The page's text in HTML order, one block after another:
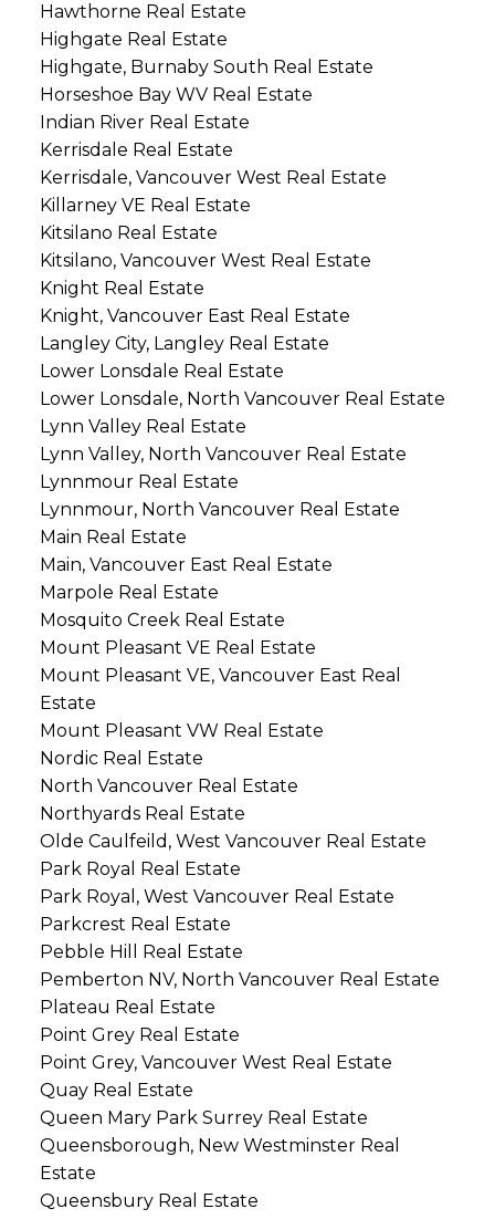
Hawthorne Real Estate
Highgate Real Estate
Highgate, Burnaby South Real Estate
Horseshoe Bay WV Real Estate
Indian River Real Estate
Kerrisdale Real Estate
Kerrisdale, Vancouver West Real Estate
Killarney VE Real Estate
Kitsilano Real Estate
Kitsilano, Vancouver West Real Estate
Knight Real Estate
Knight, Vancouver East Real Estate
Langley City, Langley Real Estate
Lower Lonsdale Real Estate
Lower Lonsdale, North Vancouver Real Estate
Lynn Valley Real Estate
Lynn Valley, North Vancouver Real Estate
Lynnmour Real Estate
Lynnmour, North Vancouver Real Estate
Main Real Estate
Main, Vancouver East Real Estate
Marpole Real Estate
Mosquito Creek Real Estate
Mount Pleasant VE Real Estate
Mount Pleasant VE, Vancouver East Real
Estate
Mount Pleasant VW Real Estate
Nordic Real Estate
North Vancouver Real Estate
Northyards Real Estate
Olde Caulfeild, West Vancouver Real Estate
Park Royal Real Estate
Park Royal, West Vancouver Real Estate
Parkcrest Real Estate
Pebble Hill Real Estate
Pemberton NV, North Vancouver Real Estate
Plateau Real Estate
Point Grey Real Estate
Point Grey, Vancouver West Real Estate
Quay Real Estate
Queen Mary Park Surrey Real Estate
Queensborough, New Westminster Real
Estate
Queensbury Real Estate